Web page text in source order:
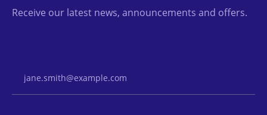
Receive our latest news, announcements and offers.